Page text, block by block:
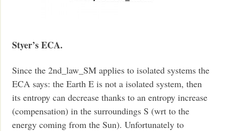
Styer’s ECA.
Since the 2nd_law_SM applies to isolated systems the
ECA says: the Earth E is not a isolated system, then
its entropy can decrease thanks to an entropy increase
(compensation) in the surroundings S (wrt to the
energy coming from the Sun). Unfortunately to